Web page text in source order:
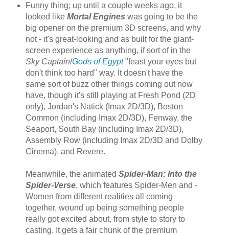
Funny thing; up until a couple weeks ago, it
looked like Mortal Engines was going to be the
big opener on the premium 3D screens, and why
not - it's great-looking and as built for the giant-
screen experience as anything, if sort of in the
Sky Captain/Gods of Egypt"feast your eyes but
don't think too hard" way. It doesn't have the
same sort of buzz other things coming out now
have, though it's still playing at Fresh Pond (2D
only), Jordan's Natick (Imax 2D/3D), Boston
Common (including Imax 2D/3D), Fenway, the
Seaport, South Bay (including Imax 2D/3D),
Assembly Row (including Imax 2D/3D and Dolby
Cinema), and Revere.
Meanwhile, the animated Spider-Man: Into the
Spider-Verse, which features Spider-Men and -
Women from different realities all coming
together, wound up being something people
really got excited about, from style to story to
casting. It gets a fair chunk of the premium